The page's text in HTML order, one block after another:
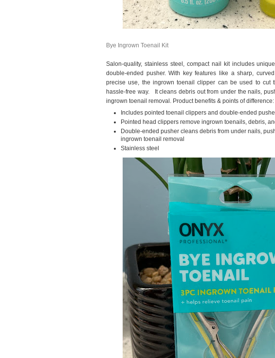
Bye Ingrown Toenail Kit
Salon-quality, stainless steel, compact nail kit includes
double-ended pusher. With key features like a sharp,
precise use, the ingrown toenail clipper can be used to cut
hassle-free way. It cleans debris out from under the nails,
ingrown toenail removal. Product benefits & points of difference:
Includes pointed toenail clippers and double-ended
Pointed head clippers remove ingrown toenails, debris,
Double-ended pusher cleans debris from under nails,
ingrown toenail removal
Stainless steel